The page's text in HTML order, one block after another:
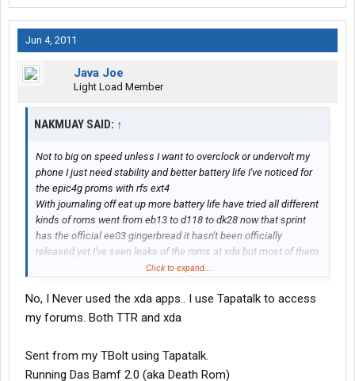
Jun 4, 2011
Java Joe
Light Load Member
NAKMUAY SAID: ↑
Not to big on speed unless I want to overclock or undervolt my
phone I just need stability and better battery life I've noticed for
the epic4g proms with rfs ext4
With journaling off eat up more battery life have tried all different
kinds of roms went from eb13 to d118 to dk28 now that sprint
has the official ee03 gingerbread it hasn't been officially
released yet I've seen leaks of the roms at xda but most of them
are to buggy from what I read so for now ill stick with urban fury
premium app? If not let me now
Click to expand...
No, I Never used the xda apps.. I use Tapatalk to access
my forums. Both TTR and xda
Sent from my TBolt using Tapatalk.
Running Das Bamf 2.0 (aka Death Rom)